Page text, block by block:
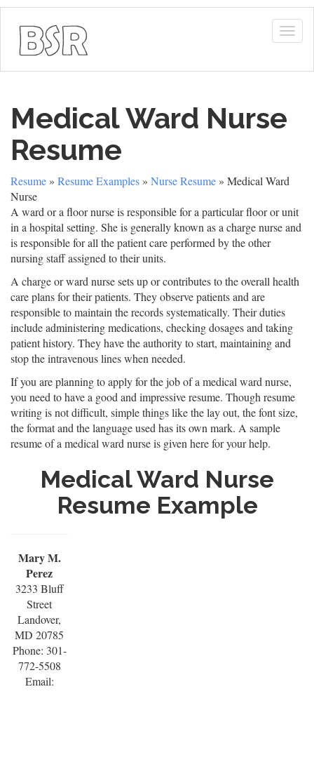
Medical Ward Nurse
Resume
Resume » Resume Examples » Nurse Resume » Medical Ward
Nurse
A ward or a floor nurse is responsible for a particular floor or unit
in a hospital setting. She is generally known as a charge nurse and
is responsible for all the patient care performed by the other
nursing staff assigned to their units.
A charge or ward nurse sets up or contributes to the overall health
care plans for their patients. They observe patients and are
responsible to maintain the records systematically. Their duties
include administering medications, checking dosages and taking
patient history. They have the authority to start, maintaining and
stop the intravenous lines when needed.
If you are planning to apply for the job of a medical ward nurse,
you need to have a good and impressive resume. Though resume
writing is not difficult, simple things like the lay out, the font size,
the format and the language used has its own mark. A sample
resume of a medical ward nurse is given here for your help.
Medical Ward Nurse
Resume Example
Mary M.
Perez
3233 Bluff
Street
Landover,
MD 20785
Phone: 301-
772-5508
Email: